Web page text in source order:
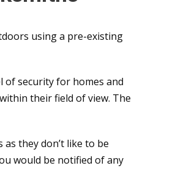
using a pre-existing
of security for homes and
their field of view. The
they don’t like to be
would be notified of any